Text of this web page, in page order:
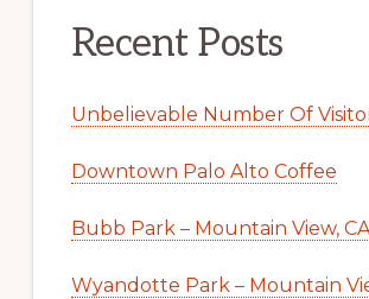
Recent Posts
Unbelievable Number Of
Downtown Palo Alto Coffee
Bubb Park – Mountain View, CA
Wyandotte Park – Mountain